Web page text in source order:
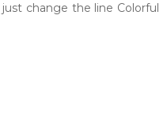
change the line Colorful